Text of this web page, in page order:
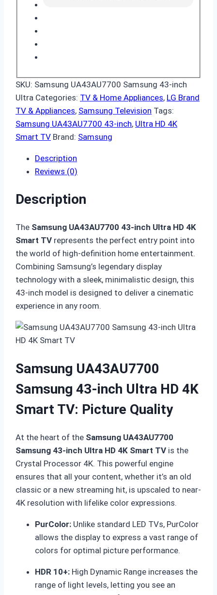
SKU: Samsung UA43AU7700 Samsung 43-inch
Ultra Categories: TV & Home Appliances, LG Brand
TV & Appliances, Samsung Television Tags:
Samsung UA43AU7700 43-inch, Ultra HD 4K
Smart TV Brand: Samsung
Description
Reviews (0)
Description
The Samsung UA43AU7700 43-inch Ultra HD 4K
Smart TV represents the perfect entry point into
the world of high-definition home entertainment.
Combining Samsung’s legendary display
technology with a sleek, minimalistic design, this
43-inch model is designed to deliver a cinematic
experience in any room.
Samsung UA43AU7700
Samsung 43-inch Ultra HD 4K
Smart TV: Picture Quality
At the heart of the Samsung UA43AU7700
Samsung 43-inch Ultra HD 4K Smart TV is the
Crystal Processor 4K. This powerful engine
ensures that all your content, whether it’s an old
classic or a new streaming hit, is upscaled to near-
4K resolution with lifelike color expressions.
PurColor: Unlike standard LED TVs, PurColor
allows the display to express a vast range of
colors for optimal picture performance.
HDR 10+: High Dynamic Range increases the
range of light levels, letting you see an